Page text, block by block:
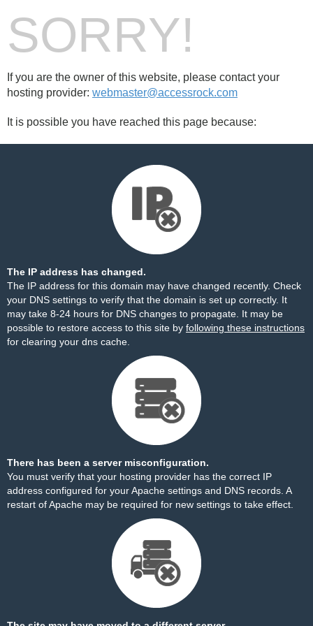
SORRY!
If you are the owner of this website, please contact your
hosting provider: webmaster@accessrock.com
It is possible you have reached this page because:
The IP address has changed.
The IP address for this domain may have changed recently. Check
your DNS settings to verify that the domain is set up correctly. It
may take 8-24 hours for DNS changes to propagate. It may be
possible to restore access to this site by following these instructions
for clearing your dns cache.
There has been a server misconfiguration.
You must verify that your hosting provider has the correct IP
address configured for your Apache settings and DNS records. A
restart of Apache may be required for new settings to take effect.